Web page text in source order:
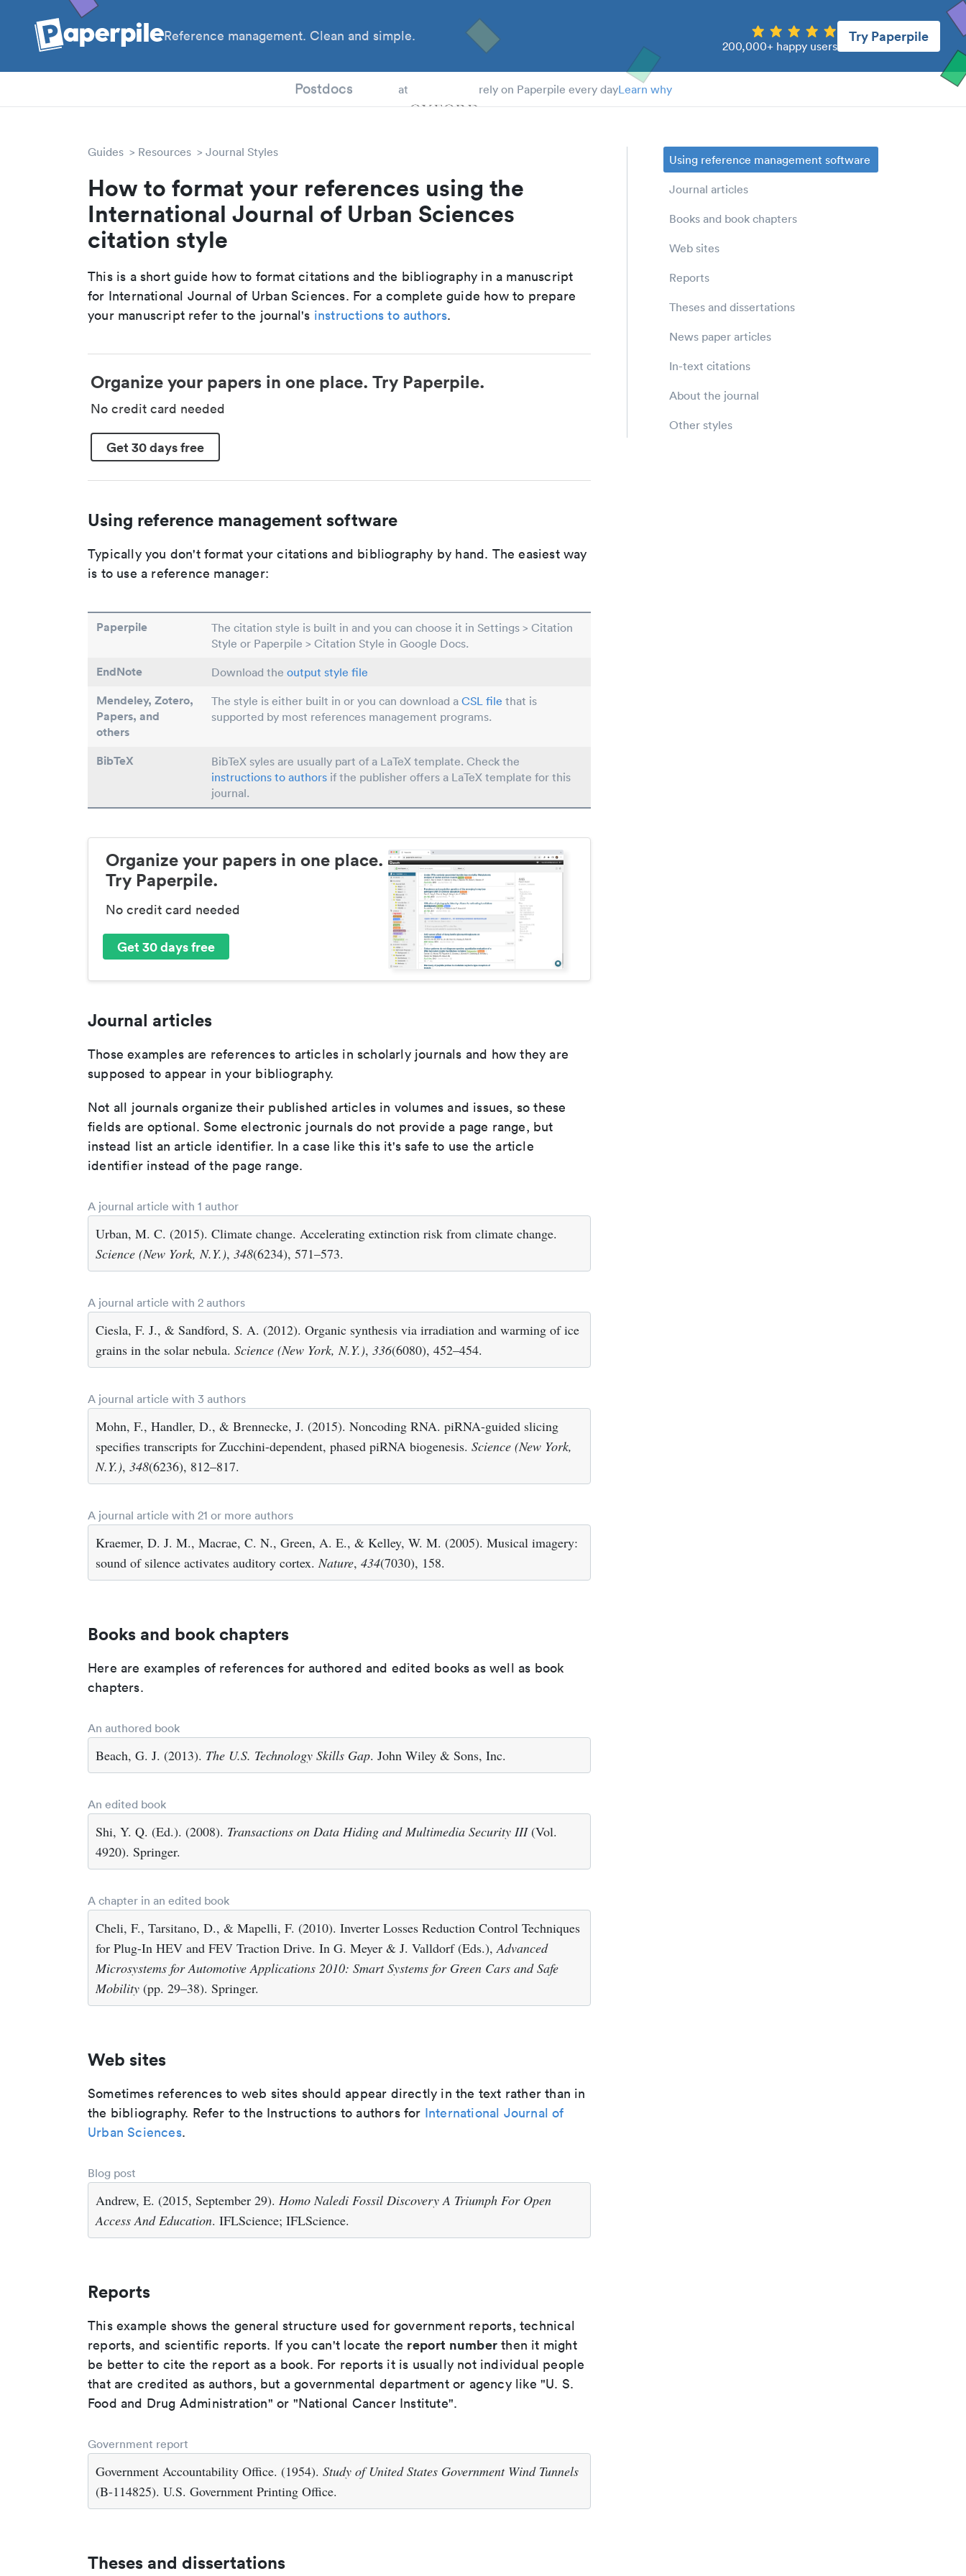
Reference management. Clean and simple.
200,000+ happy users
Try Paperpile
Postdocs at rely on Paperpile every dayLearn why
Guides Resources Journal Styles
How to format your references using the
International Journal of Urban Sciences
citation style
This is a short guide how to format citations and the bibliography in a manuscript
for International Journal of Urban Sciences. For a complete guide how to prepare
your manuscript refer to the journal's instructions to authors.
Organize your papers in one place. Try Paperpile.
No credit card needed
Get 30 days free
Using reference management software
Typically you don't format your citations and bibliography by hand. The easiest way
is to use a reference manager:
Paperpile
The citation style is built in and you can choose it in Settings > Citation
Style or Paperpile > Citation Style in Google Docs.
EndNote Download the output style file
Mendeley, Zotero,
Papers, and
others
The style is either built in or you can download a CSL file that is
supported by most references management programs.
BibTeX
BibTeX syles are usually part of a LaTeX template. Check the
instructions to authors if the publisher offers a LaTeX template for this
journal.
Organize your papers in one place.
Try Paperpile.
No credit card needed
Get 30 days free
Journal articles
Those examples are references to articles in scholarly journals and how they are
supposed to appear in your bibliography.
Not all journals organize their published articles in volumes and issues, so these
fields are optional. Some electronic journals do not provide a page range, but
instead list an article identifier. In a case like this it's safe to use the article
identifier instead of the page range.
A journal article with 1 author
Urban, M. C. (2015). Climate change. Accelerating extinction risk from climate change.
Science (New York, N.Y.), 348(6234), 571–573.
A journal article with 2 authors
Ciesla, F. J., & Sandford, S. A. (2012). Organic synthesis via irradiation and warming of ice
grains in the solar nebula. Science (New York, N.Y.), 336(6080), 452–454.
A journal article with 3 authors
Mohn, F., Handler, D., & Brennecke, J. (2015). Noncoding RNA. piRNA-guided slicing
specifies transcripts for Zucchini-dependent, phased piRNA biogenesis. Science (New York,
N.Y.), 348(6236), 812–817.
A journal article with 21 or more authors
Kraemer, D. J. M., Macrae, C. N., Green, A. E., & Kelley, W. M. (2005). Musical imagery:
sound of silence activates auditory cortex.Nature, 434(7030), 158.
Books and book chapters
Here are examples of references for authored and edited books as well as book
chapters.
An authored book
Beach, G. J. (2013). The U.S. Technology Skills Gap. John Wiley & Sons, Inc.
An edited book
Shi, Y. Q. (Ed.). (2008). Transactions on Data Hiding and Multimedia Security III(Vol.
4920). Springer.
A chapter in an edited book
Cheli, F., Tarsitano, D., & Mapelli, F. (2010). Inverter Losses Reduction Control Techniques
for Plug-In HEV and FEV Traction Drive. In G. Meyer & J. Valldorf (Eds.),Advanced
Microsystems for Automotive Applications 2010: Smart Systems for Green Cars and Safe
Mobility (pp. 29–38). Springer.
Web sites
Sometimes references to web sites should appear directly in the text rather than in
the bibliography. Refer to the Instructions to authors for International Journal of
Urban Sciences.
Blog post
Andrew, E. (2015, September 29). Homo Naledi Fossil Discovery A Triumph For Open
Access And Education. IFLScience; IFLScience.
Reports
This example shows the general structure used for government reports, technical
reports, and scientific reports. If you can't locate the report number then it might
be better to cite the report as a book. For reports it is usually not individual people
that are credited as authors, but a governmental department or agency like "U. S.
Food and Drug Administration" or "National Cancer Institute".
Government report
Government Accountability Office. (1954). Study of United States Government Wind Tunnels
(B-114825). U.S. Government Printing Office.
Theses and dissertations
Using reference management software
Journal articles
Books and book chapters
Web sites
Reports
Theses and dissertations
News paper articles
In-text citations
About the journal
Other styles